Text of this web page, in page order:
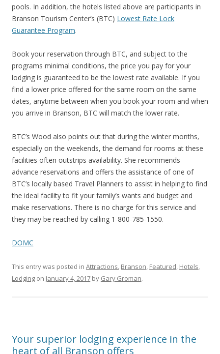
pools. In addition, the hotels listed above are participants in
Branson Tourism Center’s (BTC) Lowest Rate Lock
Guarantee Program.
Book your reservation through BTC, and subject to the
programs minimal conditions, the price you pay for your
lodging is guaranteed to be the lowest rate available. If you
find a lower price offered for the same room on the same
dates, anytime between when you book your room and when
you arrive in Branson, BTC will match the lower rate.
BTC’s Wood also points out that during the winter months,
especially on the weekends, the demand for rooms at these
facilities often outstrips availability. She recommends
advance reservations and offers the assistance of one of
BTC’s locally based Travel Planners to assist in helping to find
the ideal facility to fit your family’s wants and budget and
make reservations. There is no charge for this service and
they may be reached by calling 1-800-785-1550.
DOMC
This entry was posted in Attractions, Branson, Featured, Hotels,
Lodging on January 4, 2017 by Gary Groman.
Your superior lodging experience in the
heart of all Branson offers